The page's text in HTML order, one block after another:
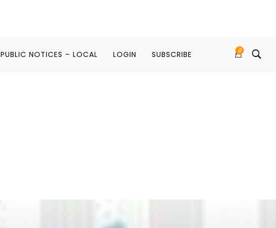
PUBLIC NOTICES – LOCAL LOGIN SUBSCRIBE 0